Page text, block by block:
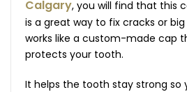
Calgary, you will find that this
is a great way to fix cracks or
works like a custom-made cap
protects your tooth.
It helps the tooth stay strong so